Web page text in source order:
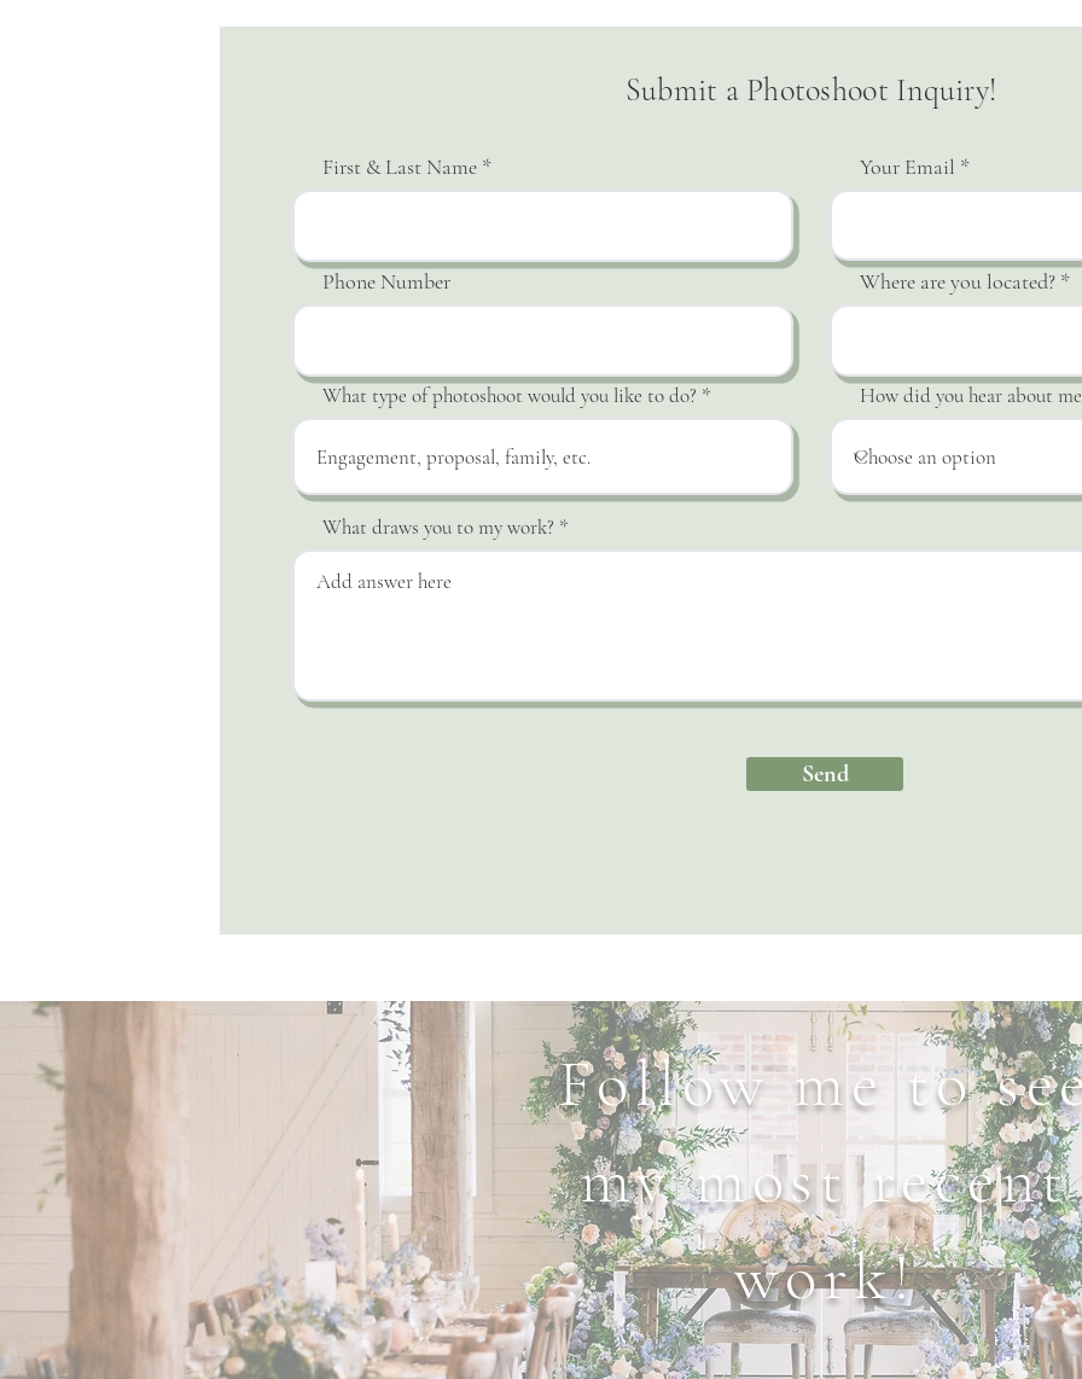
Submit a Photoshoot Inquiry!
First & Last Name
Phone Number
What type of photoshoot would you like to do?
Your Email
Where are you located?
How did you hear about
What draws you to my work?
Send
Follow me to
my most recent
work!